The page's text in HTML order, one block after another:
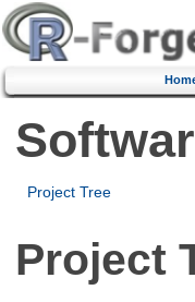
Project Tree
Project